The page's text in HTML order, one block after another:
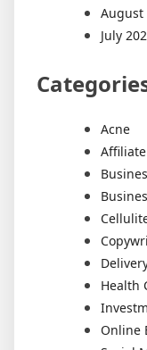
August
July
Acne
Health
Online